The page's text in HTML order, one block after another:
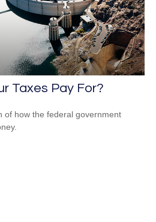
Taxes Pay For?
of how the federal government